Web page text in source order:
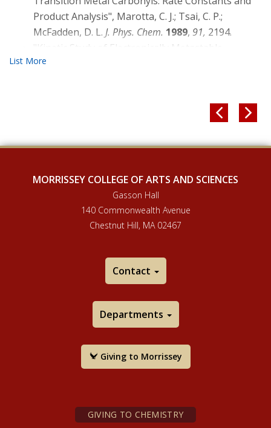
Product Analysis", Marotta, C. J.; Tsai, C. P.;
McFadden, D. L. J. Phys. Chem. 1989, 91, 2194.
"Kinetic Study of Electronically Metastable
Nitrogen Atoms, N(2DJ ), by Electron Spin
 
MORRISSEY COLLEGE OF ARTS AND SCIENCES
Gasson Hall
140 Commonwealth Avenue
Chestnut Hill, MA 02467
Contact
Departments
Giving to Morrissey
GIVING TO CHEMISTRY